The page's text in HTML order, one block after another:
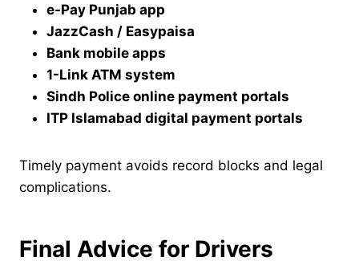
e-Pay Punjab app
JazzCash / Easypaisa
Bank mobile apps
1-Link ATM system
Sindh Police online payment portals
ITP Islamabad digital payment portals
Timely payment avoids record blocks and legal
complications.
Final Advice for Drivers